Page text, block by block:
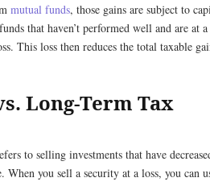
mutual funds, those gains are subject to
that haven’t performed well and are at
This loss then reduces the total taxable
Long-Term Tax
to selling investments that have
When you sell a security at a loss, you can